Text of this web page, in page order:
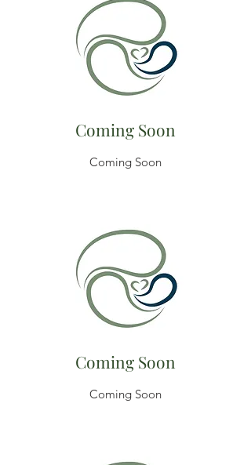
Coming Soon
Coming Soon
Coming Soon
Coming Soon